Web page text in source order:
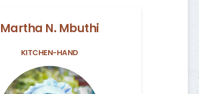
Martha N. Mbuthi
KITCHEN-HAND